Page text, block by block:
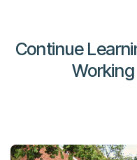
Continue